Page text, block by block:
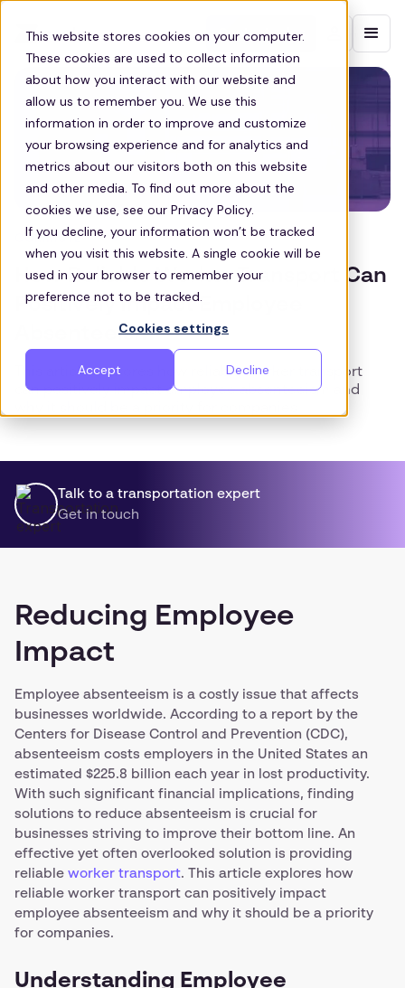
This website stores cookies on your computer.
These cookies are used to collect information
about how you interact with our website and
allow us to remember you. We use this
information in order to improve and customize
your browsing experience and for analytics and
metrics about our visitors both on this website
and other media. To find out more about the
cookies we use, see our Privacy Policy.
If you decline, your information won’t be tracked
when you visit this website. A single cookie will be
used in your browser to remember your
preference not to be tracked.
Cookies settings
Accept Decline
Contact sales
COMMUTE
How Reliable Worker Transport Can
Positively Impact Employee
Absenteeism
This article explores how reliable worker transport
can positively impact employee absenteeism and
Talk to a transportation expert
Get in touch
Reducing Employee
Impact
Employee absenteeism is a costly issue that affects
businesses worldwide. According to a report by the
Centers for Disease Control and Prevention (CDC),
absenteeism costs employers in the United States an
estimated $225.8 billion each year in lost productivity.
With such significant financial implications, finding
solutions to reduce absenteeism is crucial for
businesses striving to improve their bottom line. An
effective yet often overlooked solution is providing
reliable worker transport. This article explores how
reliable worker transport can positively impact
employee absenteeism and why it should be a priority
for companies.
Understanding Employee